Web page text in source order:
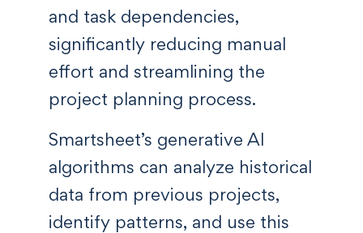
and task dependencies,
significantly reducing manual
effort and streamlining the
project planning process.
Smartsheet’s generative AI
algorithms can analyze historical
data from previous projects,
identify patterns, and use this